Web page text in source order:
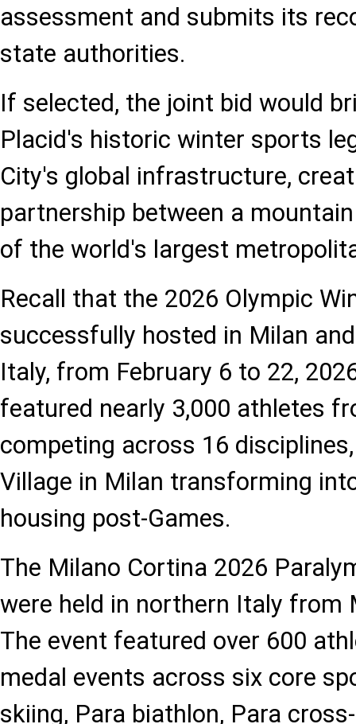
assessment and submits its
state authorities.
If selected, the joint bid would
Placid's historic winter sports
City's global infrastructure,
partnership between a
of the world's largest
Recall that the 2026 Olympic
successfully hosted in Milan
Italy, from February 6 to 22,
featured nearly 3,000 athletes
competing across 16
Village in Milan transforming
housing post-Games.
The Milano Cortina 2026
were held in northern Italy from
The event featured over 600
medal events across six core
skiing, Para biathlon, Para